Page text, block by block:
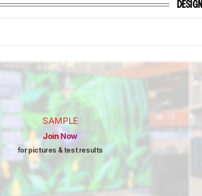
DESIGN
SAMPLE
Join Now
for pictures & test results